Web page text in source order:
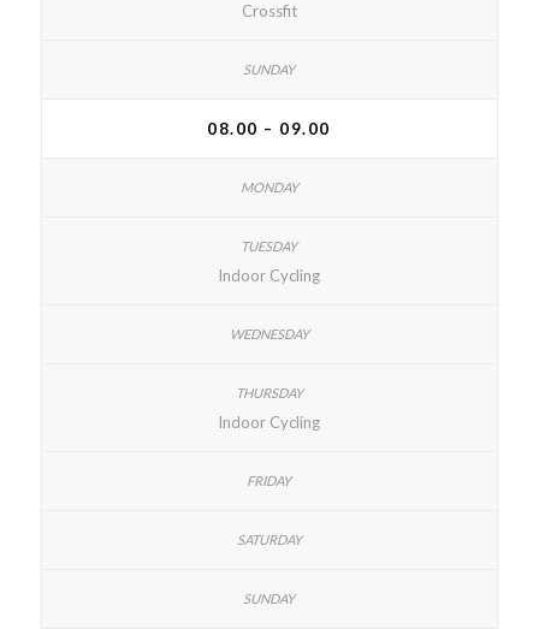
Crossfit
08.00 – 09.00
Indoor Cycling
Indoor Cycling